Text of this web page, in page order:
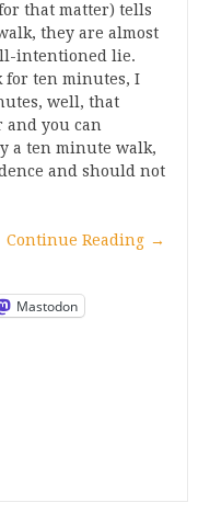
that matter) tells
they are almost
intentioned lie.
for ten minutes, I
well, that
and you can
a ten minute walk,
and should not
Continue Reading →
Mastodon